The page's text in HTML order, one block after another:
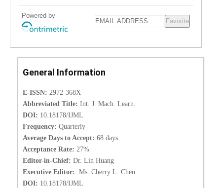
Powered by
Favorite
General Information
E-ISSN: 2972-368X
Abbreviated Title: Int. J. Mach. Learn.
DOI: 10.18178/IJML
Frequency: Quarterly
Average Days to Accept: 68 days
Acceptance Rate: 27%
Editor-in-Chief: Dr. Lin Huang
Executive Editor: Ms. Cherry L. Chen
DOI: 10.18178/IJML